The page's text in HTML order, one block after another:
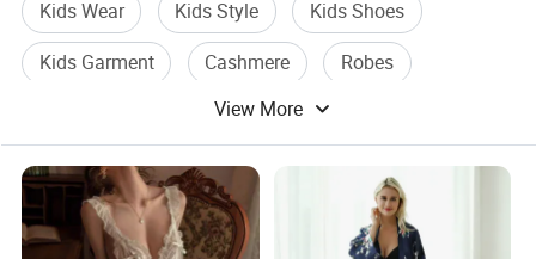
Kids Wear Kids Style
Kids Shoes
Kids Garment
Cashmere
Robes
View More